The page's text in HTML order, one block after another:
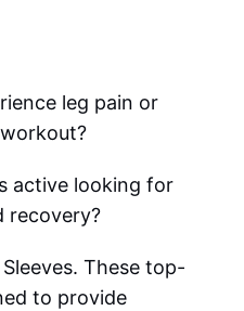
leg pain or
active looking for
recovery?
These top-
to provide